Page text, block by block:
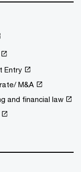
Entry
M&A
and financial law